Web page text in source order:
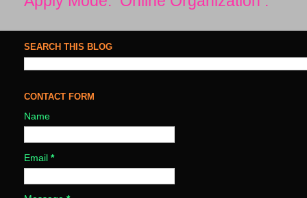
SEARCH THIS BLOG
CONTACT FORM
Name
Email *